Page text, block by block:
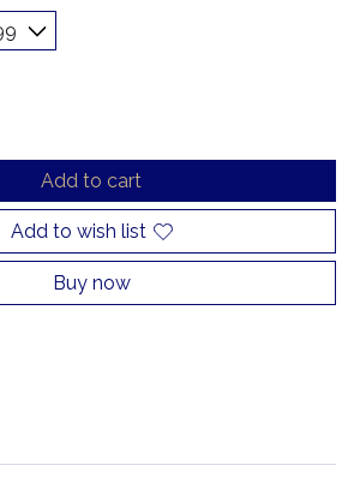
Add to cart
Add to wish list
Buy now